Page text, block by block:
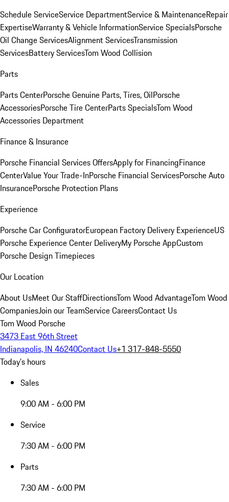
Schedule ServiceService DepartmentService & MaintenanceRepair
ExpertiseWarranty & Vehicle InformationService SpecialsPorsche
Oil Change ServicesAlignment ServicesTransmission
ServicesBattery ServicesTom Wood Collision
Parts
Parts CenterPorsche Genuine Parts, Tires, OilPorsche
AccessoriesPorsche Tire CenterParts SpecialsTom Wood
Accessories Department
Finance & Insurance
Porsche Financial Services OffersApply for FinancingFinance
CenterValue Your Trade-InPorsche Financial ServicesPorsche Auto
InsurancePorsche Protection Plans
Experience
Porsche Car ConfiguratorEuropean Factory Delivery ExperienceUS
Porsche Experience Center DeliveryMy Porsche AppCustom
Porsche Design Timepieces
Our Location
About UsMeet Our StaffDirectionsTom Wood AdvantageTom Wood
CompaniesJoin our TeamService CareersContact Us
Tom Wood Porsche
3473 East 96th Street
Indianapolis, IN 46240Contact Us+1 317-848-5550
Today's hours
Sales
9:00 AM - 6:00 PM
Service
7:30 AM - 6:00 PM
Parts
7:30 AM - 6:00 PM